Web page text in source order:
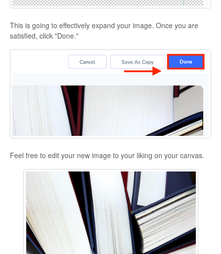
This is going to effectively expand your image. Once you are
satisfied, click "Done."
Feel free to edit your new image to your liking on your canvas.